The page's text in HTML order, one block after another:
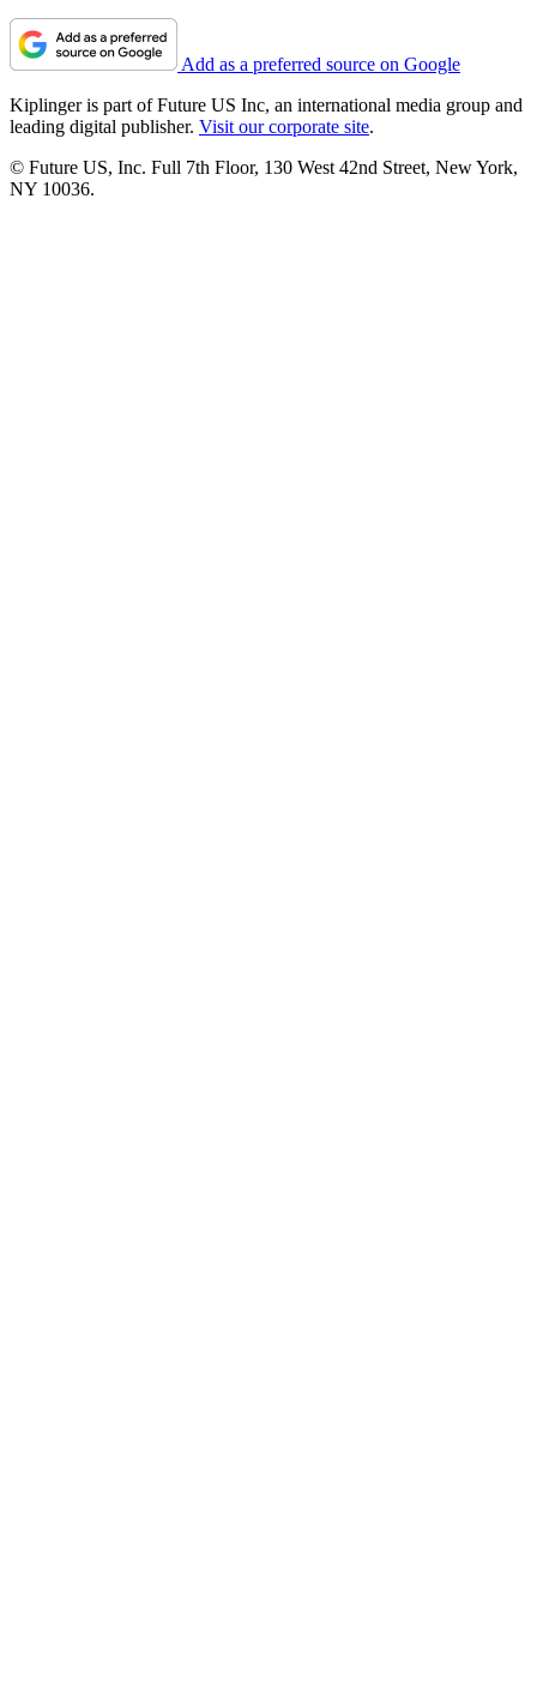
Add as a preferred source on Google
Kiplinger is part of Future US Inc, an international media group and
leading digital publisher. Visit our corporate site.
© Future US, Inc. Full 7th Floor, 130 West 42nd Street, New York,
NY 10036.